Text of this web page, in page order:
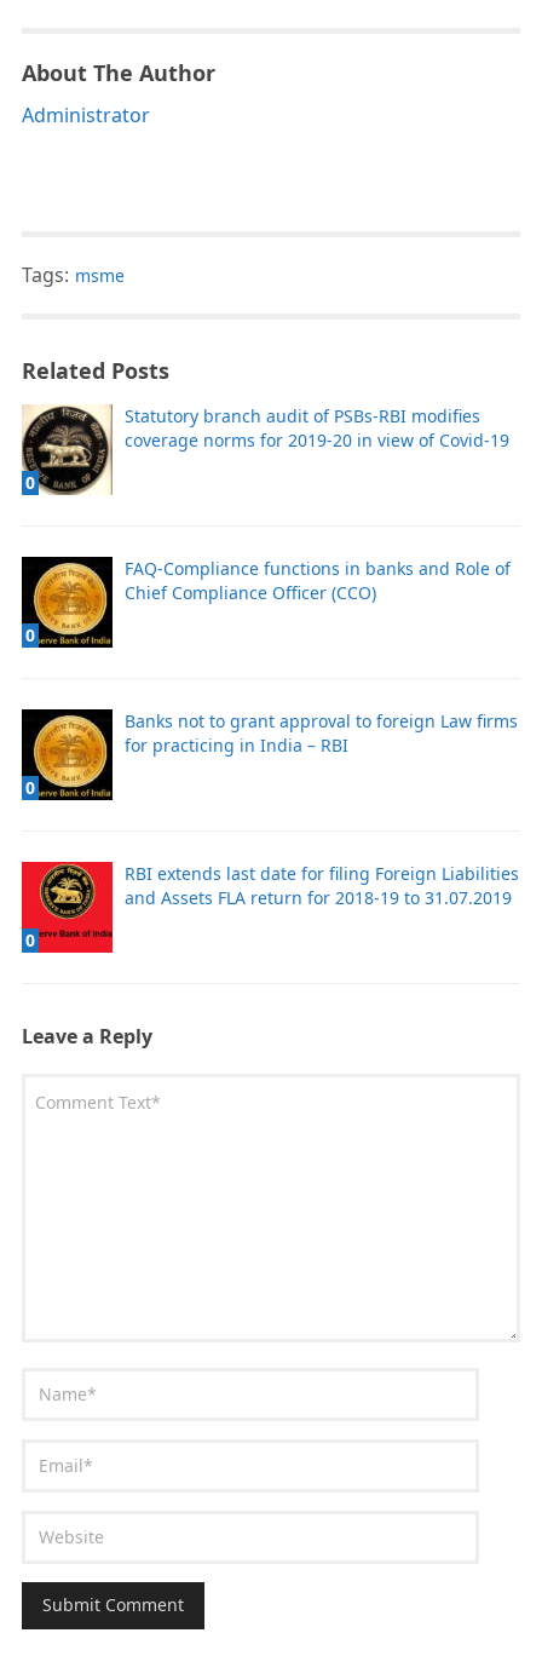
About The Author
Administrator
Tags: msme
Related Posts
0
Statutory branch audit of PSBs-RBI modifies
coverage norms for 2019-20 in view of Covid-19
0
FAQ-Compliance functions in banks and Role of
Chief Compliance Officer (CCO)
0
Banks not to grant approval to foreign Law firms
for practicing in India – RBI
0
RBI extends last date for filing Foreign Liabilities
and Assets FLA return for 2018-19 to 31.07.2019
Leave a Reply